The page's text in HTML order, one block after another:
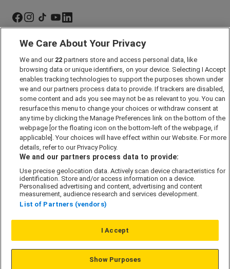
Marketing Preferences
Past Developments
Accessibility policy
Cookie Policy
Modern Slavery Act
Privacy Notice
Security Information
Careers
Our Companies
© L&G Affordable Homes 2026
We Care About Your Privacy
We and our 22 partners store and access personal data, like
browsing data or unique identifiers, on your device. Selecting I Accept
enables tracking technologies to support the purposes shown under
we and our partners process data to provide. If trackers are disabled,
some content and ads you see may not be as relevant to you. You can
resurface this menu to change your choices or withdraw consent at
any time by clicking the Manage Preferences link on the bottom of the
webpage [or the floating icon on the bottom-left of the webpage, if
applicable]. Your choices will have effect within our Website. For more
details, refer to our Privacy Policy.
We and our partners process data to provide:
Use precise geolocation data. Actively scan device characteristics for
identification. Store and/or access information on a device.
Personalised advertising and content, advertising and content
measurement, audience research and services development.
List of Partners (vendors)
I Accept
Show Purposes